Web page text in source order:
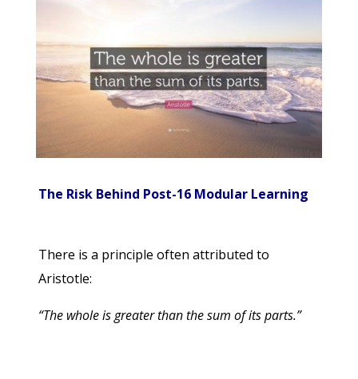
The Risk Behind Post-16 Modular Learning
There is a principle often attributed to
Aristotle:
“The whole is greater than the sum of its parts.”